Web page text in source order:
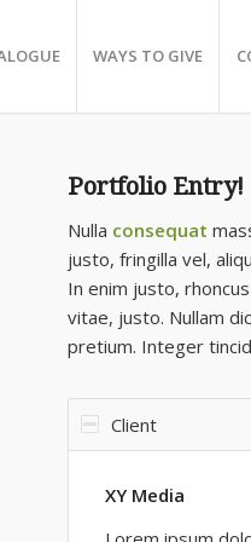
WAYS TO GIVE
Portfolio Entry!
Nulla consequat
justo, fringilla vel,
In enim justo,
vitae, justo. Nullam
pretium. Integer
Client
XY Media